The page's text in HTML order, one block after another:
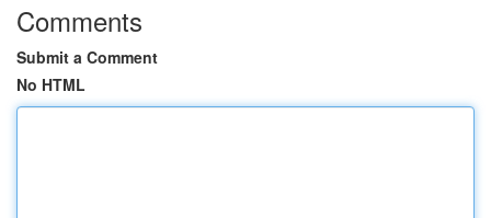
Comments
Submit a Comment
No HTML